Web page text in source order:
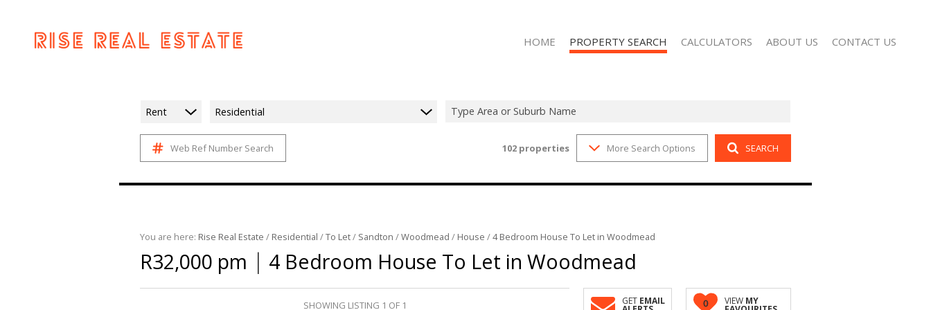
HOME PROPERTY SEARCH
RESIDENTIAL FOR SALE (2)
CALCULATORS ABOUT US
AGENT SEARCH
CONTACT US
Rent Residential Type Area or Suburb Name
Web Ref Number Search 102 properties More Search Options SEARCH
You are here: Rise Real Estate / Residential /To Let/ Sandton /Woodmead / House /4 Bedroom House To Let in Woodmead
R32,000 pm | 4 Bedroom House To Let in Woodmead
SHOWING LISTING 1 OF 1 GET EMAIL 0 VIEW MY